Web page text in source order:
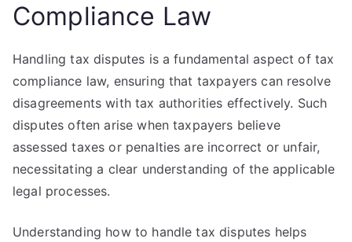
Compliance Law
Handling tax disputes is a fundamental aspect of tax
compliance law, ensuring that taxpayers can resolve
disagreements with tax authorities effectively. Such
disputes often arise when taxpayers believe
assessed taxes or penalties are incorrect or unfair,
necessitating a clear understanding of the applicable
legal processes.
Understanding how to handle tax disputes helps